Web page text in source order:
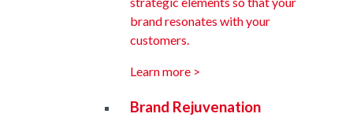
brand resonates with your
customers.
Learn more >
Brand Rejuvenation